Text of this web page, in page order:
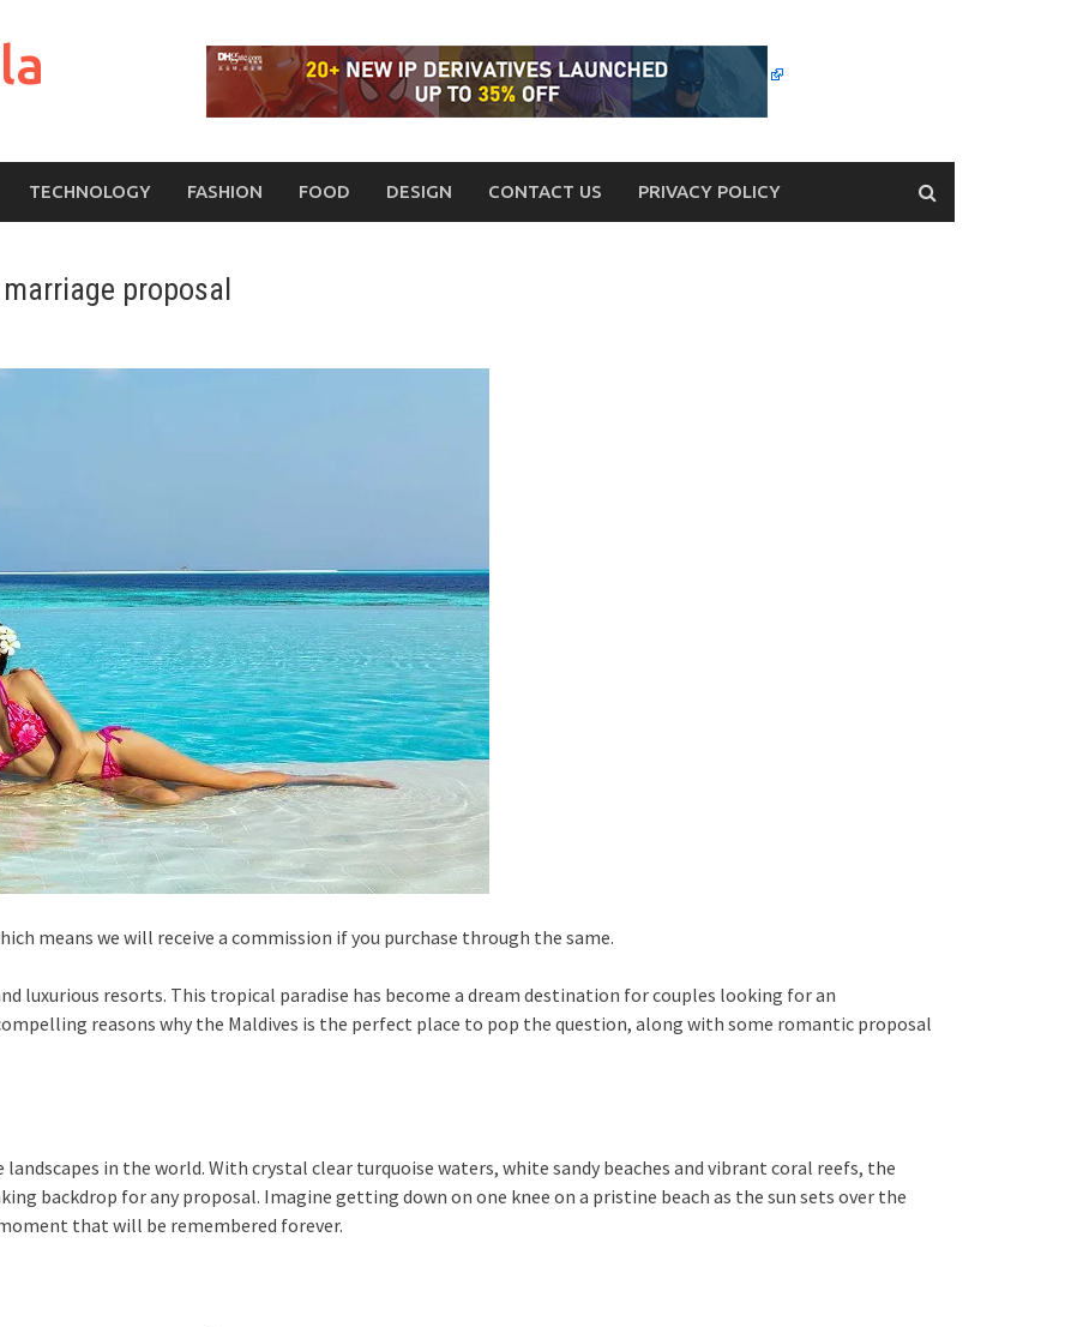
TECHNOLOGY FASHION FOOD DESIGN CONTACT US PRIVACY POLICY
proposal
means we will receive a commission if you purchase through the same.
luxurious resorts. This tropical paradise has become a dream destination for couples looking for an
reasons why the Maldives is the perfect place to pop the question, along with some romantic proposal
in the world. With crystal clear turquoise waters, white sandy beaches and vibrant coral reefs, the
backdrop for any proposal. Imagine getting down on one knee on a pristine beach as the sun sets over the
that will be remembered forever.